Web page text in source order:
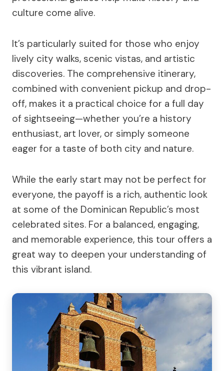
culture come alive.
It’s particularly suited for those who enjoy
lively city walks, scenic vistas, and artistic
discoveries. The comprehensive itinerary,
combined with convenient pickup and drop-
off, makes it a practical choice for a full day
of sightseeing—whether you’re a history
enthusiast, art lover, or simply someone
eager for a taste of both city and nature.
While the early start may not be perfect for
everyone, the payoff is a rich, authentic look
at some of the Dominican Republic’s most
celebrated sites. For a balanced, engaging,
and memorable experience, this tour offers a
great way to deepen your understanding of
this vibrant island.